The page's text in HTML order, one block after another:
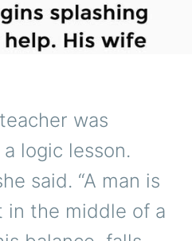
was
logic lesson.
said. “A man is
in the middle of a